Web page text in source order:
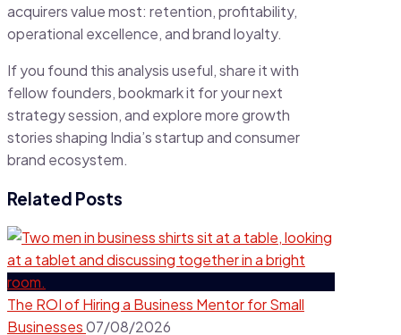
acquirers value most: retention, profitability,
operational excellence, and brand loyalty.
If you found this analysis useful, share it with
fellow founders, bookmark it for your next
strategy session, and explore more growth
stories shaping India’s startup and consumer
brand ecosystem.
Related Posts
The ROI of Hiring a Business Mentor for Small
Businesses07/08/2026